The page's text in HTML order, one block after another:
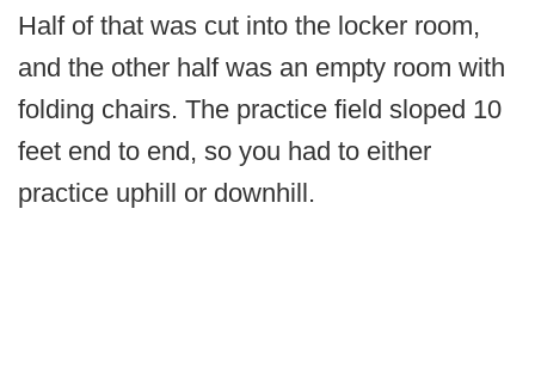
Half of that was cut into the locker room,
and the other half was an empty room with
folding chairs. The practice field sloped 10
feet end to end, so you had to either
practice uphill or downhill.